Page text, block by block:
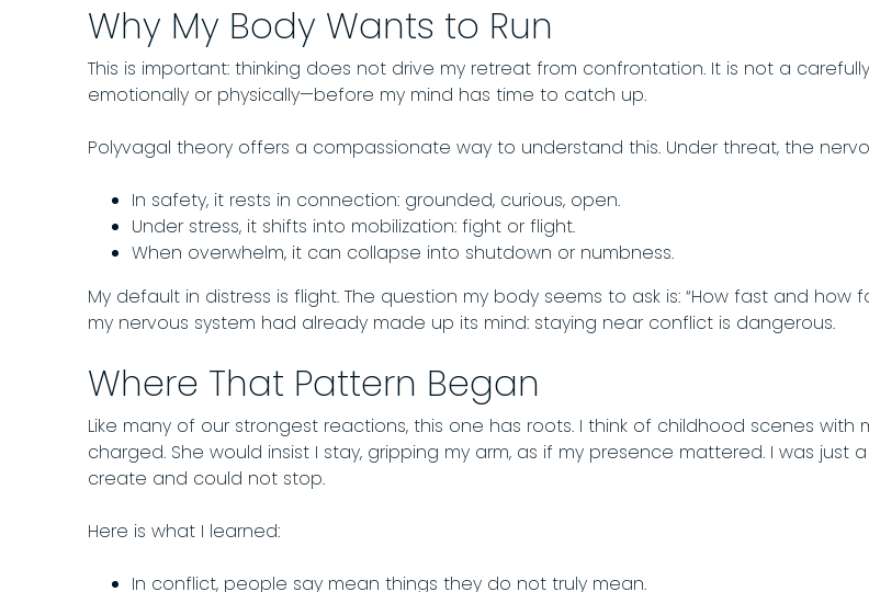
Why My Body Wants to Run
This is important: thinking does not drive my retreat from confrontation. It is not a
emotionally or physically—before my mind has time to catch up.
Polyvagal theory offers a compassionate way to understand this. Under threat, the
In safety, it rests in connection: grounded, curious, open.
Under stress, it shifts into mobilization: fight or flight.
When overwhelm, it can collapse into shutdown or numbness.
My default in distress is flight. The question my body seems to ask is: “How fast and
my nervous system had already made up its mind: staying near conflict is dangerous.
Where That Pattern Began
Like many of our strongest reactions, this one has roots. I think of childhood scenes
charged. She would insist I stay, gripping my arm, as if my presence mattered. I was
create and could not stop.
Here is what I learned:
In conflict, people say mean things they do not truly mean.